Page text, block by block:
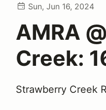
Sun, Jun 16, 2024
AMRA
Creek:
Strawberry Creek